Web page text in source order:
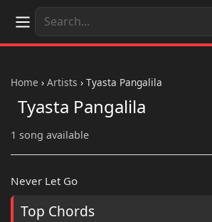
Home › Artists › Tyasta Pangalila
Tyasta Pangalila
1 song available
Never Let Go
Top Chords